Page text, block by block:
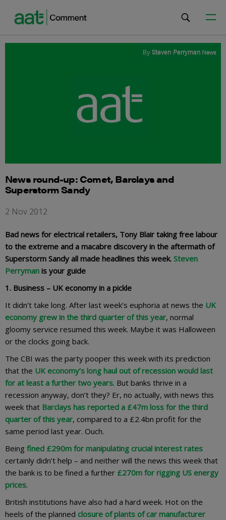
BySteven Perryman News
News round-up: Comet, Barclays and
Superstorm Sandy
2 Nov 2012
Bad news for electrical retailers, Tony Blair taking free labour
to the extreme and a macabre discovery in the aftermath of
Superstorm Sandy all made headlines this week. Steven
Perryman is your guide
1. Business – UK economy in a pickle
It didn’t take long. After last week’s euphoria at news the UK
economy grew in the third quarter of this year, normal
gloomy service resumed this week. Maybe it was Halloween
or the clocks going back.
The CBI was the party pooper this week with its prediction
that the UK economy’s long haul out of recession would last
for at least a further two years. But banks thrive in a
recession anyway, don’t they? Er, no actually, with news this
week that Barclays has reported a £47m loss for the third
quarter of this year, compared to a £2.4bn profit for the
same period last year. Ouch.
Being fined £290m for manipulating crucial interest rates
certainly didn’t help – and neither will the news this week that
the bank is to be fined a further £270m for rigging US energy
prices.
British institutions have also had a hard week. Hot on the
heels of the planned closure of plants of car manufacturer